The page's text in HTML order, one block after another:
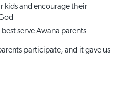
kids and encourage their
serve Awana parents
participate, and it gave us